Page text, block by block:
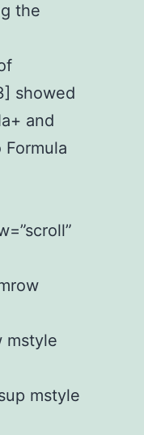
the
showed
and
mstyle
mstyle